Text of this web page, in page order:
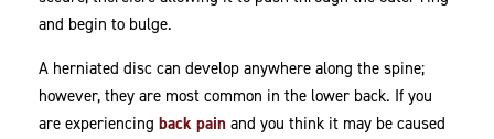
and begin to bulge.
A herniated disc can develop anywhere along the spine;
however, they are most common in the lower back. If you
are experiencingback pain and you think it may be caused